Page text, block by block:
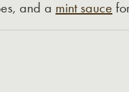
and a mint sauce